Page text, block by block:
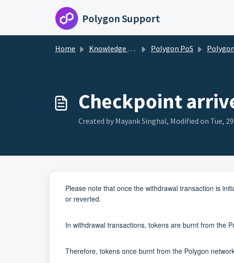
Skip to main content
Polygon Support
Home Knowledge base Polygon PoS Polygon
Checkpoint
Created by Mayank Singhal, Modified on Tue,
Please note that once the withdrawal transaction is
or reverted.
In withdrawal transactions, tokens are burnt from the
Therefore, tokens once burnt from the Polygon